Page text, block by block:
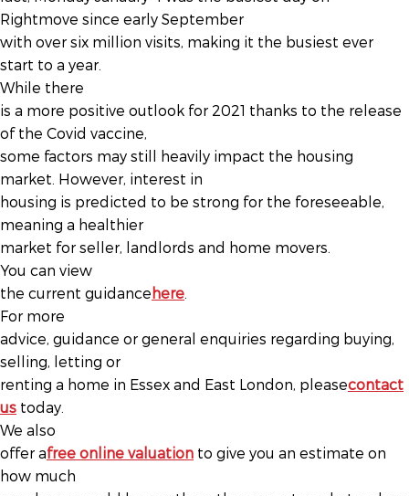
Rightmove since early September
with over six million visits, making it the busiest ever
start to a year.
While there
is a more positive outlook for 2021 thanks to the release
of the Covid vaccine,
some factors may still heavily impact the housing
market. However, interest in
housing is predicted to be strong for the foreseeable,
meaning a healthier
market for seller, landlords and home movers.
You can view
the current guidancehere
For more
advice, guidance or general enquiries regarding buying,
selling, letting or
renting a home in Essex and East London, pleasecontact
us today.
We also
offer afree online valuation to give you an estimate on
how much